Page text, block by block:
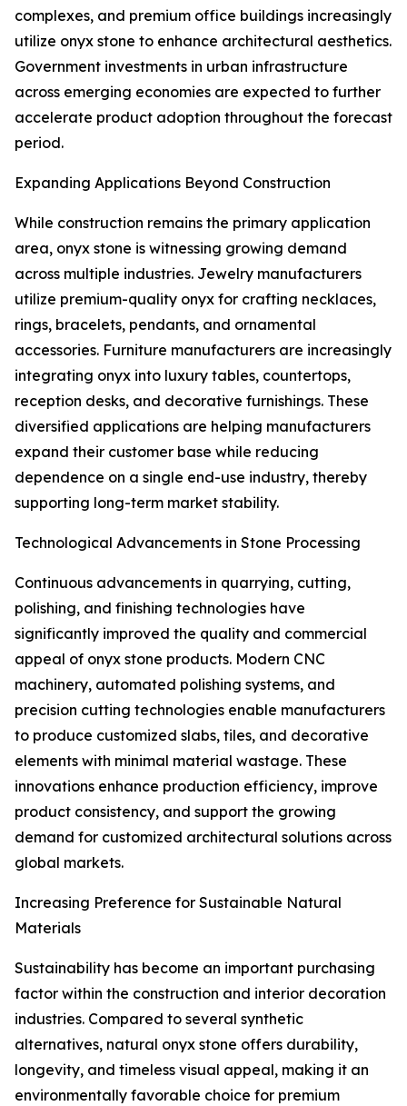
complexes, and premium office buildings increasingly
utilize onyx stone to enhance architectural aesthetics.
Government investments in urban infrastructure
across emerging economies are expected to further
accelerate product adoption throughout the forecast
period.
Expanding Applications Beyond Construction
While construction remains the primary application
area, onyx stone is witnessing growing demand
across multiple industries. Jewelry manufacturers
utilize premium-quality onyx for crafting necklaces,
rings, bracelets, pendants, and ornamental
accessories. Furniture manufacturers are increasingly
integrating onyx into luxury tables, countertops,
reception desks, and decorative furnishings. These
diversified applications are helping manufacturers
expand their customer base while reducing
dependence on a single end-use industry, thereby
supporting long-term market stability.
Technological Advancements in Stone Processing
Continuous advancements in quarrying, cutting,
polishing, and finishing technologies have
significantly improved the quality and commercial
appeal of onyx stone products. Modern CNC
machinery, automated polishing systems, and
precision cutting technologies enable manufacturers
to produce customized slabs, tiles, and decorative
elements with minimal material wastage. These
innovations enhance production efficiency, improve
product consistency, and support the growing
demand for customized architectural solutions across
global markets.
Increasing Preference for Sustainable Natural
Materials
Sustainability has become an important purchasing
factor within the construction and interior decoration
industries. Compared to several synthetic
alternatives, natural onyx stone offers durability,
longevity, and timeless visual appeal, making it an
environmentally favorable choice for premium